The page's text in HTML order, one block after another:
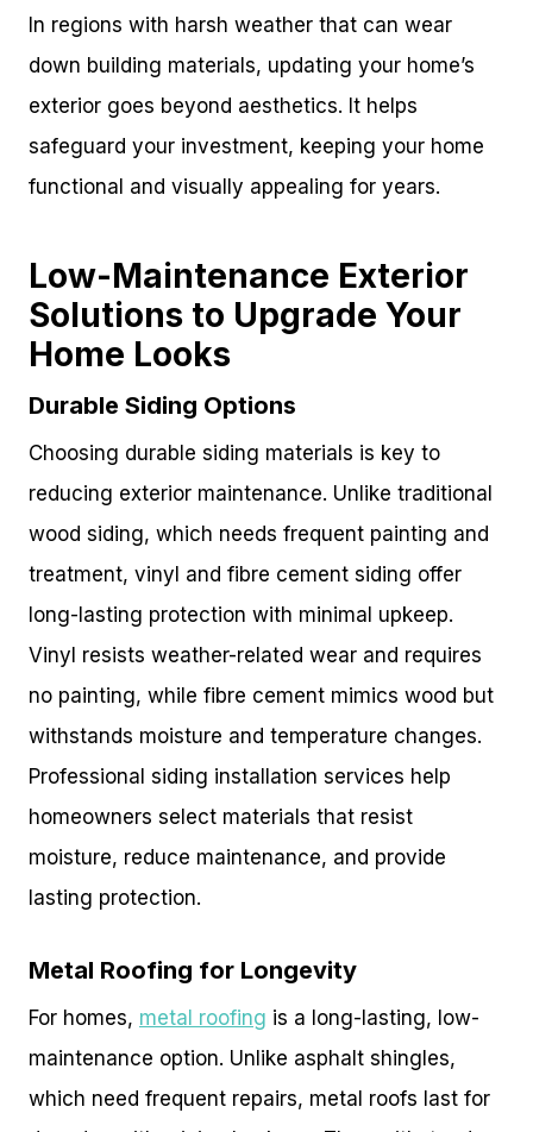
In regions with harsh weather that can wear
down building materials, updating your home’s
exterior goes beyond aesthetics. It helps
safeguard your investment, keeping your home
functional and visually appealing for years.
Low-Maintenance Exterior
Solutions to Upgrade Your
Home Looks
Durable Siding Options
Choosing durable siding materials is key to
reducing exterior maintenance. Unlike traditional
wood siding, which needs frequent painting and
treatment, vinyl and fibre cement siding offer
long-lasting protection with minimal upkeep.
Vinyl resists weather-related wear and requires
no painting, while fibre cement mimics wood but
withstands moisture and temperature changes.
Professional siding installation services help
homeowners select materials that resist
moisture, reduce maintenance, and provide
lasting protection.
Metal Roofing for Longevity
For homes, metal roofing is a long-lasting, low-
maintenance option. Unlike asphalt shingles,
which need frequent repairs, metal roofs last for